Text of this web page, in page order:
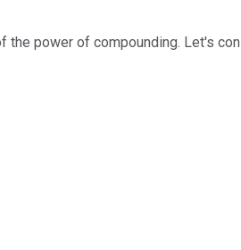
power of compounding. Let's